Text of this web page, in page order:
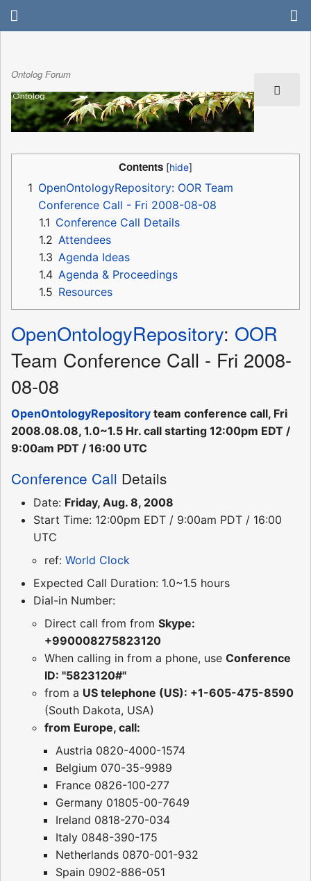
Ontolog Forum
Contents
1 OpenOntologyRepository: OOR Team
Conference Call - Fri 2008-08-08
1.1 Conference Call Details
1.2 Attendees
1.3 Agenda Ideas
1.4 Agenda & Proceedings
1.5 Resources
OpenOntologyRepository: OOR
Team Conference Call - Fri 2008-
08-08
OpenOntologyRepository team conference call, Fri
2008.08.08, 1.0~1.5 Hr. call starting 12:00pm EDT /
9:00am PDT / 16:00 UTC
Conference Call Details
Date: Friday, Aug. 8, 2008
Start Time: 12:00pm EDT / 9:00am PDT / 16:00
UTC
ref: World Clock
Expected Call Duration: 1.0~1.5 hours
Dial-in Number:
Direct call from from Skype:
+990008275823120
When calling in from a phone, use Conference
ID: "5823120#"
from a US telephone (US): +1-605-475-8590
(South Dakota, USA)
from Europe, call:
Austria 0820-4000-1574
Belgium 070-35-9989
France 0826-100-277
Germany 01805-00-7649
Ireland 0818-270-034
Italy 0848-390-175
Netherlands 0870-001-932
Spain 0902-886-051